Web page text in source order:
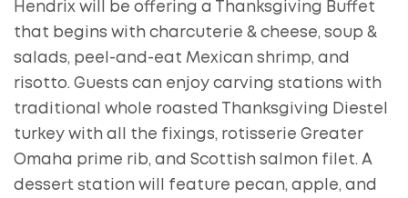
Hendrix will be offering a Thanksgiving Buffet
that begins with charcuterie & cheese, soup &
salads, peel-and-eat Mexican shrimp, and
risotto. Guests can enjoy carving stations with
traditional whole roasted Thanksgiving Diestel
turkey with all the fixings, rotisserie Greater
Omaha prime rib, and Scottish salmon filet. A
dessert station will feature pecan, apple, and